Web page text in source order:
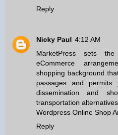
Reply
Nicky Paul 4:12 AM
MarketPress sets
eCommerce
shopping background
passages and permits
dissemination and
transportation alternatives.
Wordpress Online Shop
Reply